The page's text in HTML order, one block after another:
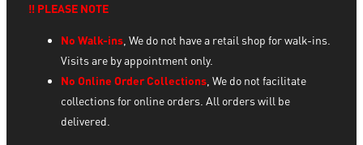
‼️ PLEASE NOTE
No Walk-ins, We do not have a retail shop for walk-ins.
Visits are by appointment only.
No Online Order Collections, We do not facilitate
collections for online orders. All orders will be
delivered.